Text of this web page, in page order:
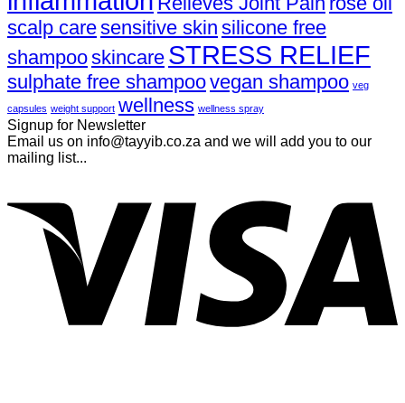
scalp caresensitive skin silicone free
shampooskincare STRESS RELIEF
sulphate free shampoovegan shampoo veg
capsules weight support wellness wellness spray
Signup for Newsletter
Email us on info@tayyib.co.za and we will add you to our
mailing list...